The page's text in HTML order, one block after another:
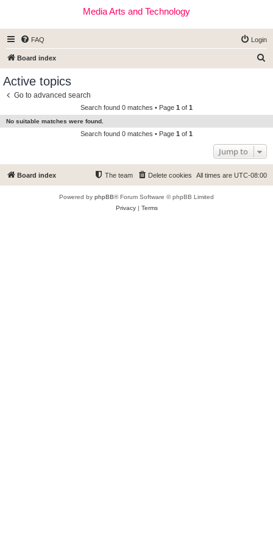
Media Arts and Technology
FAQ Login
Board index
c
Active topics
Go to advanced search
Search found 0 matches • Page 1 of 1
No suitable matches were found.
Search found 0 matches • Page 1 of 1
Jump to
Board index All times are UTC-08:00
Delete cookies
The team
Powered by phpBB® Forum Software © phpBB Limited
Privacy| Terms